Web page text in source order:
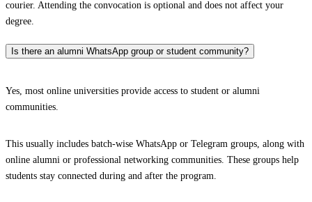
courier. Attending the convocation is optional and does not affect your
degree.
Is there an alumni WhatsApp group or student community?
Yes, most online universities provide access to student or alumni
communities.
This usually includes batch-wise WhatsApp or Telegram groups, along with
online alumni or professional networking communities. These groups help
students stay connected during and after the program.